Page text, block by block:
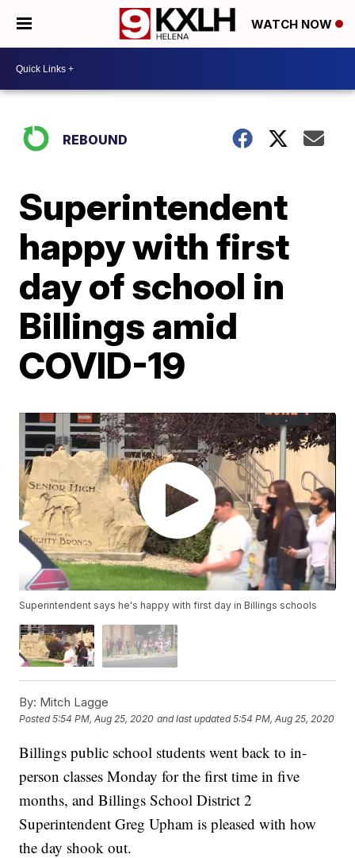
WATCH NOW
REBOUND
Superintendent
happy with first
day of school in
Billings amid
COVID-19
Superintendent says he's happy with first day in Billings schools
By: Mitch Lagge
Posted5:54 PM, Aug 25, 2020 and last updated 5:54 PM, Aug 25, 2020
Billings public school students went back to in-
person classes Monday for the first time in five
months, and Billings School District 2
Superintendent Greg Upham is pleased with how
the day shook out.